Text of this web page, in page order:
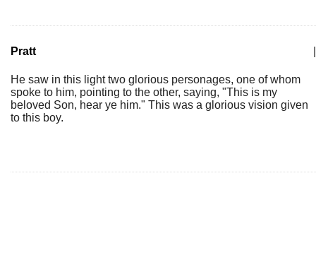
Pratt
He saw in this light two glorious personages, one of whom
spoke to him, pointing to the other, saying, "This is my
beloved Son, hear ye him." This was a glorious vision given
to this boy.